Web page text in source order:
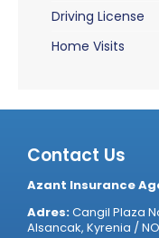
Driving License
Home Visits
Contact Us
Azant Insurance
Adres:Cangil Plaza
Alsancak, Kyrenia /